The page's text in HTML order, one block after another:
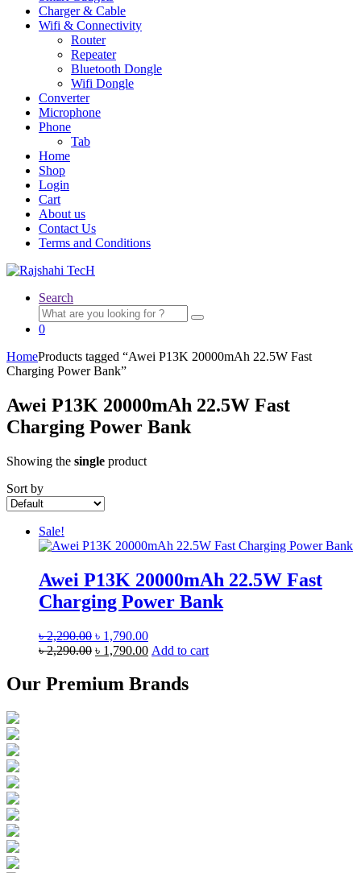
Charger & Cable
Wifi & Connectivity
Router
Repeater
Bluetooth Dongle
Wifi Dongle
Converter
Microphone
Phone
Tab
Home
Shop
Login
Cart
About us
Contact Us
Terms and Conditions
Search
Search
for:
0
HomeProducts tagged “Awei P13K 20000mAh 22.5W Fast
Charging Power Bank”
Awei P13K 20000mAh 22.5W Fast
Charging Power Bank
Showing the single product
Sort by
Sale!
Awei P13K 20000mAh 22.5W Fast
Charging Power Bank
৳2,290.00 Original
price
৳ 2,290.00.
৳ 1,790.00Current
price
৳ 1,790.00.
৳2,290.00 Original
was:
৳ 2,290.00.
৳ 1,790.00Current
is:
৳ 1,790.00.
Add to cart
Our Premium Brands